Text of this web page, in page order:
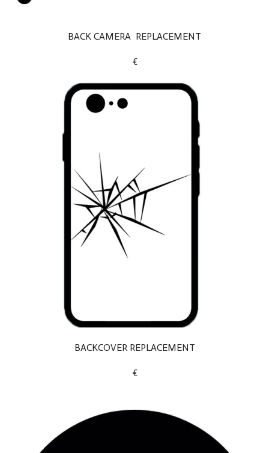
BACK CAMERA REPLACEMENT
€
BACKCOVER REPLACEMENT
€